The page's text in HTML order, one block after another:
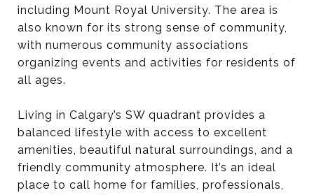
including Mount Royal University. The area is
also known for its strong sense of community,
with numerous community associations
organizing events and activities for residents of
all ages.
Living in Calgary’s SW quadrant provides a
balanced lifestyle with access to excellent
amenities, beautiful natural surroundings, and a
friendly community atmosphere. It’s an ideal
place to call home for families, professionals,